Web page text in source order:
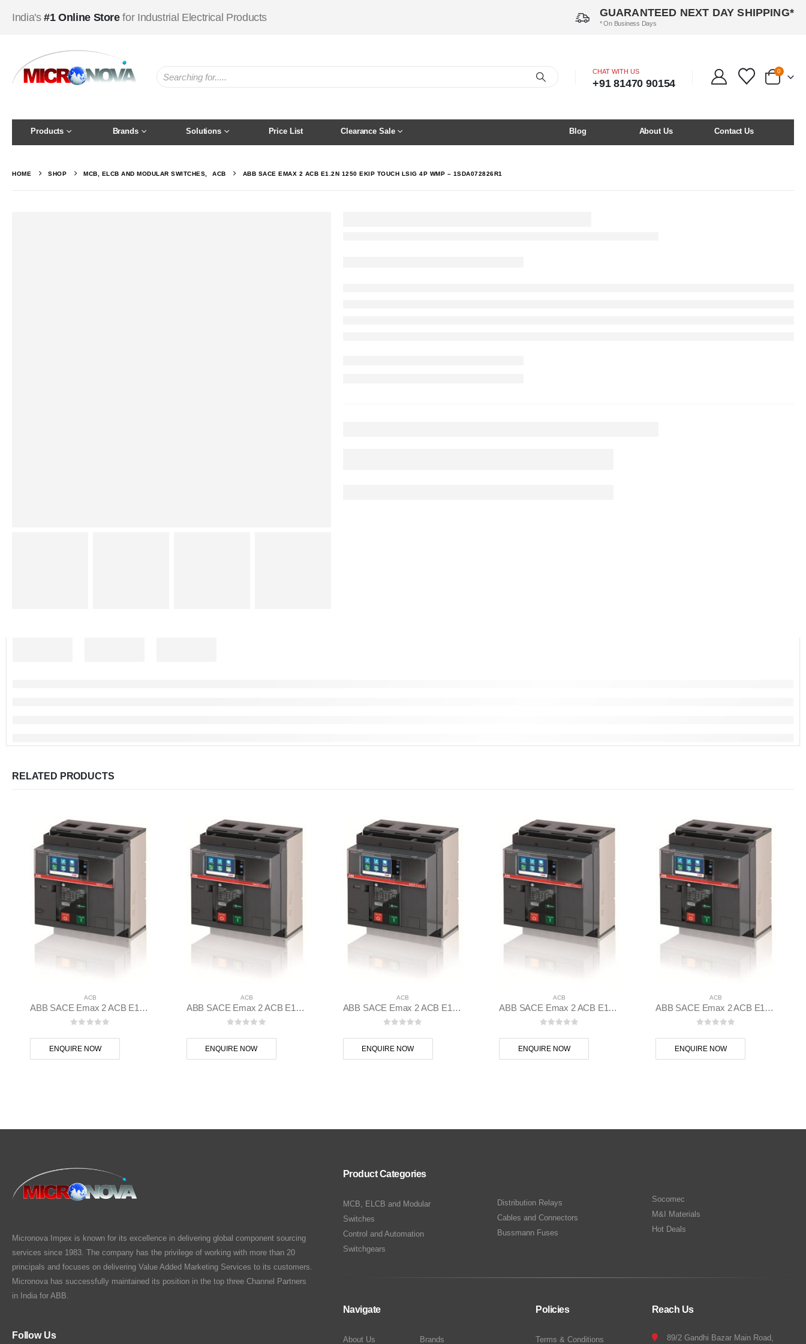
GUARANTEED NEXT DAY SHIPPING*
* On Business Days
India's#1 Online Storefor Industrial Electrical Products
CHAT WITH US
+91 81470 90154
0
Products Brands Solutions Price List Clearance Sale Blog About Us Contact Us
HOME SHOP MCB, ELCB AND MODULAR SWITCHES ACB ABB SACE EMAX 2 ACB E1.2N 1250 EKIP TOUCH LSIG 4P WMP – 1SDA072826R1
RELATED PRODUCTS
ACB
ABB SACE Emax 2 ACB E1.2N 1000 Ekip G Touch LSIG 3p F F – 1SDA070807R1
ENQUIRE NOW
ACB
ABB SACE Emax 2 ACB E1.2B 1250 Ekip Touch LI 3p F F – 1SDA070824R1
ENQUIRE NOW
ACB
ABB SACE Emax 2 ACB E1.2B 1250 Ekip Hi-Touch LSI 3p F F – 1SDA070828R1
ENQUIRE NOW
ACB
ABB SACE Emax 2 ACB E1.2C 1000 Ekip G Hi-Touch LSIG 3p F F – 1SDA070800R1
ENQUIRE NOW
ACB
ABB SACE Emax 2 ACB E1.2C 1000 Ekip Touch LI 3p F F – 1SDA070794R1
ENQUIRE NOW
Micronova Impex is known for its excellence in delivering global component sourcing
services since 1983. The company has the privilege of working with more than 20
principals and focuses on delivering Value Added Marketing Services to its customers.
Micronova has successfully maintained its position in the top three Channel Partners
in India for ABB.
Follow Us
Product Categories
MCB, ELCB and Modular
Switches
Control and Automation
Switchgears
Distribution Relays
Cables and Connectors
Bussmann Fuses
Socomec
M&I Materials
Hot Deals
Navigate
About Us Brands
Policies
Terms & Conditions
Reach Us
89/2 Gandhi Bazar Main Road,